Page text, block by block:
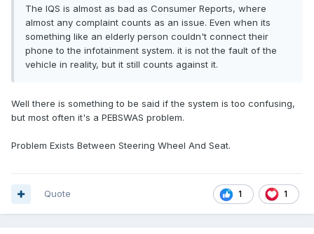
The IQS is almost as bad as Consumer Reports, where
almost any complaint counts as an issue. Even when its
something like an elderly person couldn't connect their
phone to the infotainment system. it is not the fault of the
vehicle in reality, but it still counts against it.
Well there is something to be said if the system is too confusing,
but most often it's a PEBSWAS problem.
Problem Exists Between Steering Wheel And Seat.
1 1
Quote